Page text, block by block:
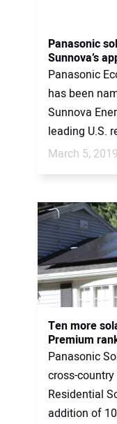
Panasonic
Sunnova’s
Panasonic
has been
Sunnova
leading U.S.
March 5, 2019
Ten more
Premium
Panasonic
cross-
Residential
addition of